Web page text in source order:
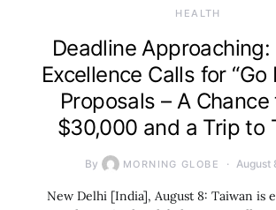
HEALTH
Deadline Approaching:
Excellence Calls for “Go
Proposals – A
$30,000 and a Trip to
By MORNING GLOBE August
New Delhi [India], August 8: Taiwan is